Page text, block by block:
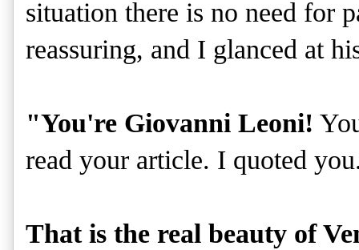
situation there is no need for
reassuring, and I glanced at
"You're Giovanni Leoni!
read your article. I quoted
That is the real beauty of